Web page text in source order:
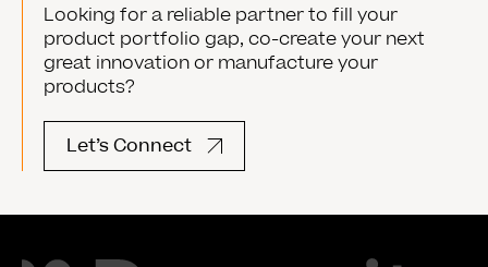
Looking for a reliable partner to fill your
product portfolio gap, co-create your next
great innovation or manufacture your
products?
Let’s Connect